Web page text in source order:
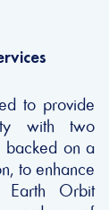
to provide
with two
backed on a
to enhance
Earth Orbit